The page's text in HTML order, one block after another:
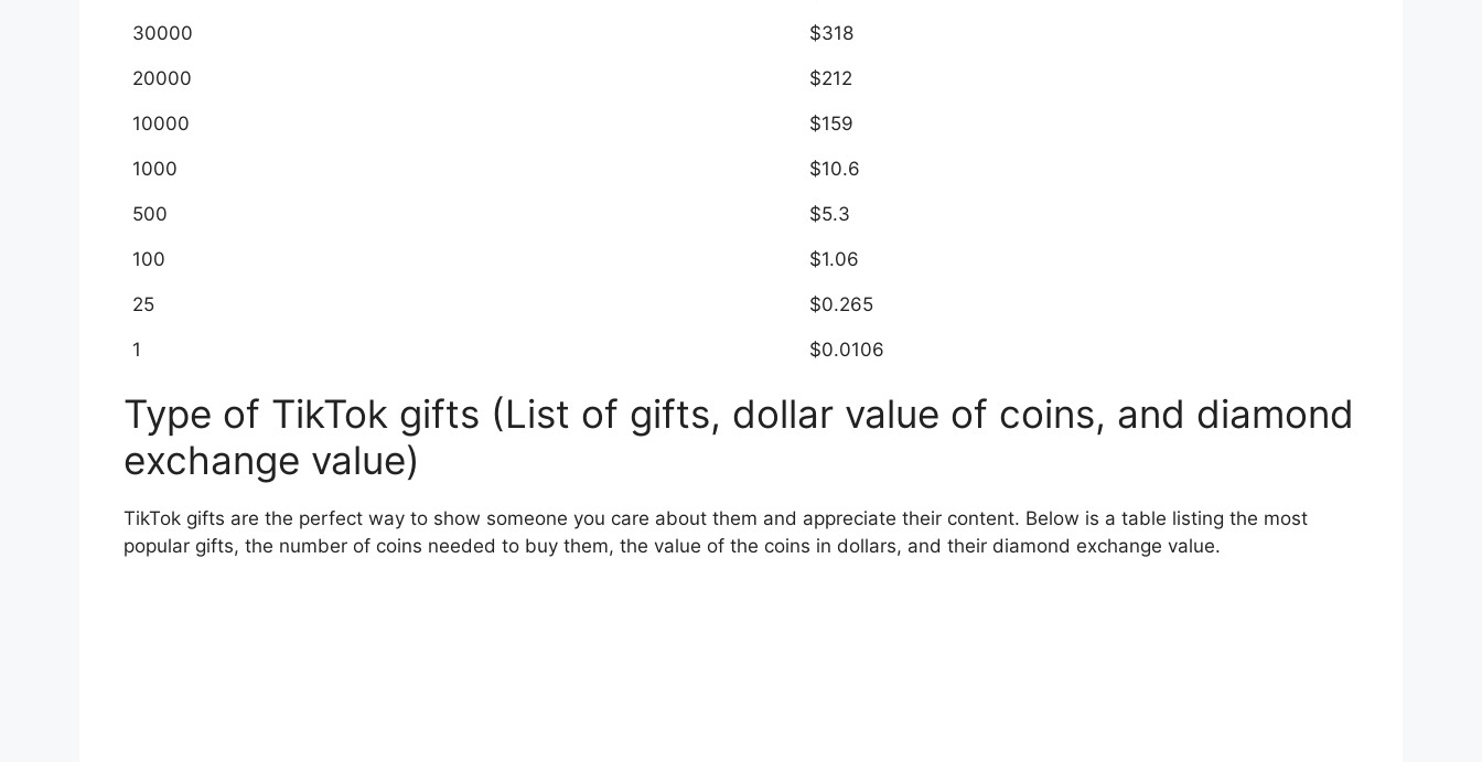
30000 $318
20000 $212
10000 $159
1000 $10.6
500 $5.3
100 $1.06
25 $0.265
1 $0.0106
Type of TikTok gifts (List of gifts, dollar value of coins, and diamond
exchange value)
TikTok gifts are the perfect way to show someone you care about them and appreciate their content. Below is a table listing the most
popular gifts, the number of coins needed to buy them, the value of the coins in dollars, and their diamond exchange value.